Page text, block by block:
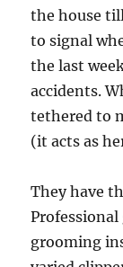
the house
to signal
the last
accidents.
tethered to
(it acts as
They have
grooming